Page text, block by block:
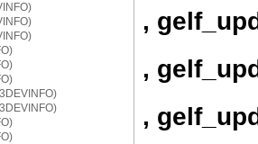
,
,
,